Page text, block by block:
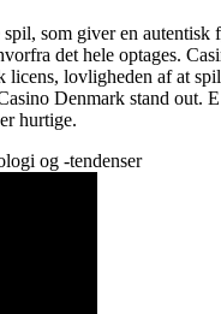
som giver en
det hele optages.
licens, lovligheden af at
Denmark stand out.
hurtige.